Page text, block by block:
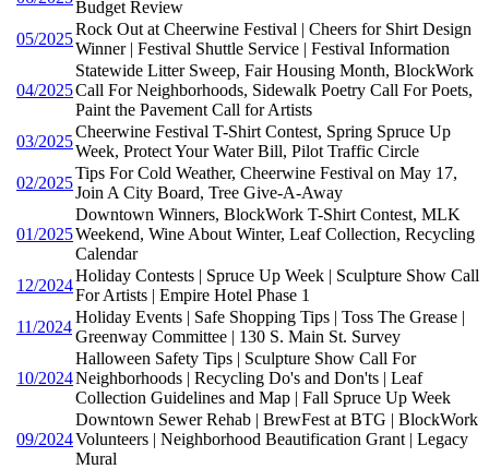
Budget Review
05/2025
Rock Out at Cheerwine Festival | Cheers for Shirt Design
Winner | Festival Shuttle Service | Festival Information
04/2025
Statewide Litter Sweep, Fair Housing Month, BlockWork
Call For Neighborhoods, Sidewalk Poetry Call For Poets,
Paint the Pavement Call for Artists
03/2025
Cheerwine Festival T-Shirt Contest, Spring Spruce Up
Week, Protect Your Water Bill, Pilot Traffic Circle
02/2025
Tips For Cold Weather, Cheerwine Festival on May 17,
Join A City Board, Tree Give-A-Away
01/2025
Downtown Winners, BlockWork T-Shirt Contest, MLK
Weekend, Wine About Winter, Leaf Collection, Recycling
Calendar
12/2024
Holiday Contests | Spruce Up Week | Sculpture Show Call
For Artists | Empire Hotel Phase 1
11/2024
Holiday Events | Safe Shopping Tips | Toss The Grease |
Greenway Committee | 130 S. Main St. Survey
10/2024
Halloween Safety Tips | Sculpture Show Call For
Neighborhoods | Recycling Do's and Don'ts | Leaf
Collection Guidelines and Map | Fall Spruce Up Week
09/2024
Downtown Sewer Rehab | BrewFest at BTG | BlockWork
Volunteers | Neighborhood Beautification Grant | Legacy
Mural